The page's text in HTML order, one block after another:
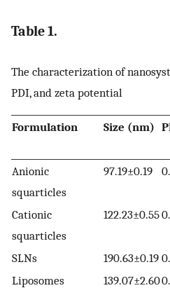
Table 1.
The characterization of
PDI, and zeta potential
Formulation Size (nm)
Anionic
squarticles
97.19±0.19
Cationic
squarticles
122.23±0.55
SLNs 190.63±0.19
Liposomes
139.07±2.60